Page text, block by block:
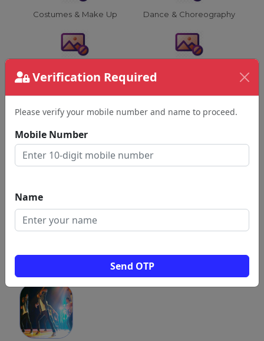
Verification Required
Please verify your mobile number and name to proceed.
Mobile Number
Name
Send OTP
Costumes & Make Up Dance & Choreography
Others
POPULAR CATEGORIES